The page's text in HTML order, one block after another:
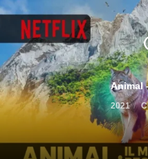
Animal
2021